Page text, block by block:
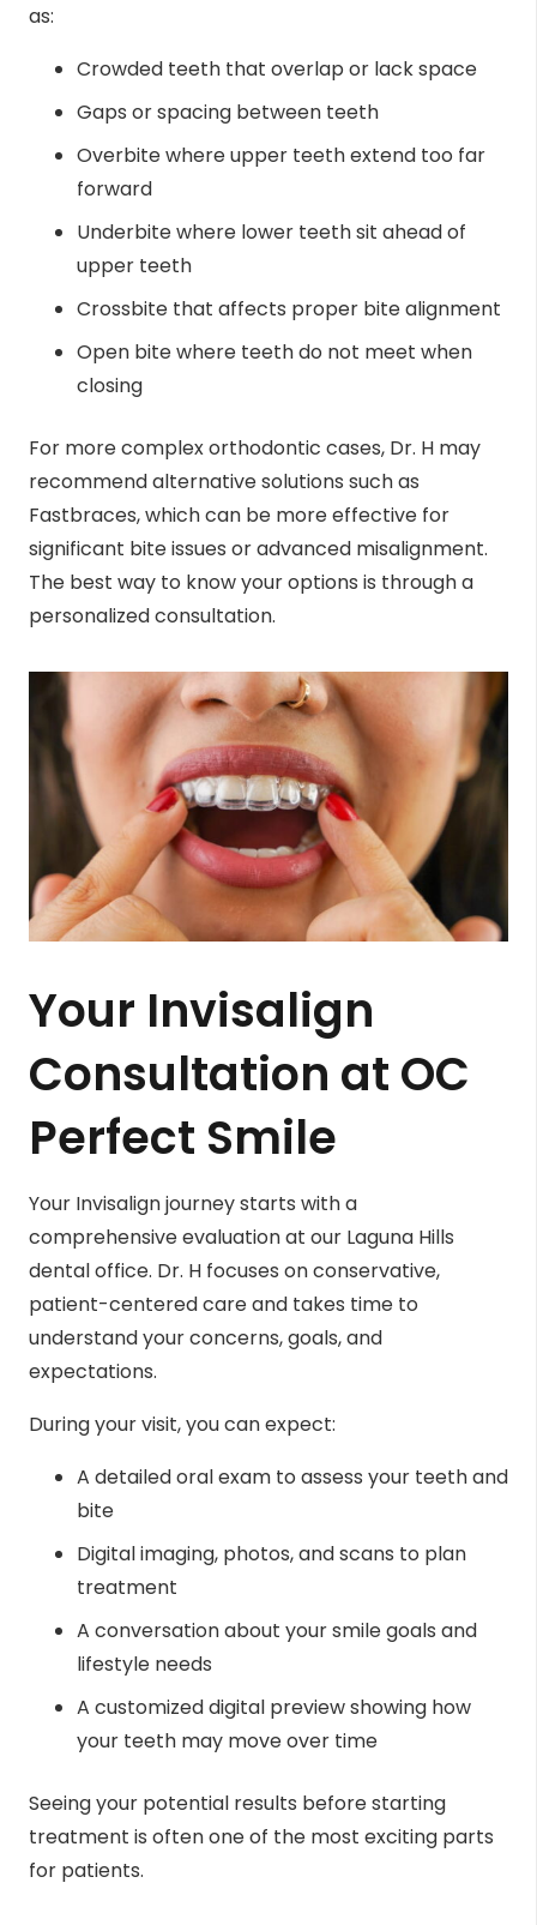
as:
Crowded teeth that overlap or lack space
Gaps or spacing between teeth
Overbite where upper teeth extend too far
forward
Underbite where lower teeth sit ahead of
upper teeth
Crossbite that affects proper bite alignment
Open bite where teeth do not meet when
closing
For more complex orthodontic cases, Dr. H may
recommend alternative solutions such as
Fastbraces, which can be more effective for
significant bite issues or advanced misalignment.
The best way to know your options is through a
personalized consultation.
Your Invisalign
Consultation at OC
Perfect Smile
Your Invisalign journey starts with a
comprehensive evaluation at our Laguna Hills
dental office. Dr. H focuses on conservative,
patient-centered care and takes time to
understand your concerns, goals, and
expectations.
During your visit, you can expect:
A detailed oral exam to assess your teeth and
bite
Digital imaging, photos, and scans to plan
treatment
A conversation about your smile goals and
lifestyle needs
A customized digital preview showing how
your teeth may move over time
Seeing your potential results before starting
treatment is often one of the most exciting parts
for patients.